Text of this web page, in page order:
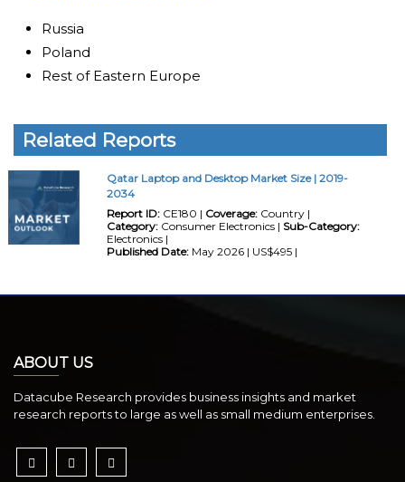
Russia
Poland
Rest of Eastern Europe
Related Reports
Qatar Laptop and Desktop Market Size | 2019-
2034
Report ID:CE180 | Coverage:Country |
Category:Consumer Electronics | Sub-Category:
Electronics |
Published Date:May 2026 | US$495 |
ABOUT US
Datacube Research provides business insights and market
research reports to large as well as small medium enterprises.